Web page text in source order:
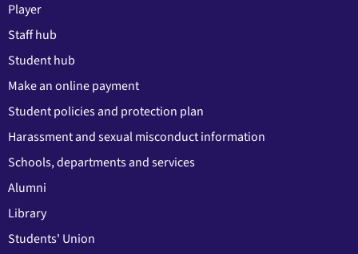
Player
Staff hub
Student hub
Make an online payment
Student policies and protection plan
Harassment and sexual misconduct information
Schools, departments and services
Alumni
Library
Students' Union